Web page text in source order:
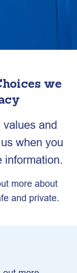
we
and
when you
information.
more about
and private.